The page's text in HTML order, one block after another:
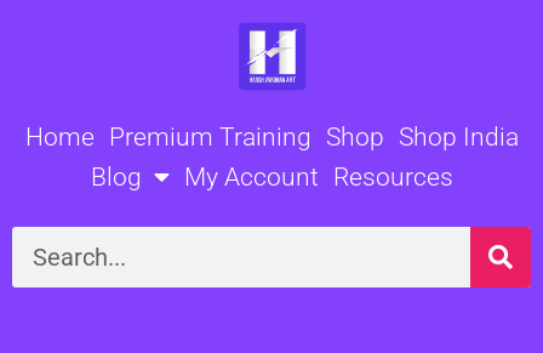
Home Premium Training Shop Shop India
Blog
My Account Resources
Search